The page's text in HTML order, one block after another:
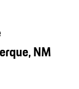
NM